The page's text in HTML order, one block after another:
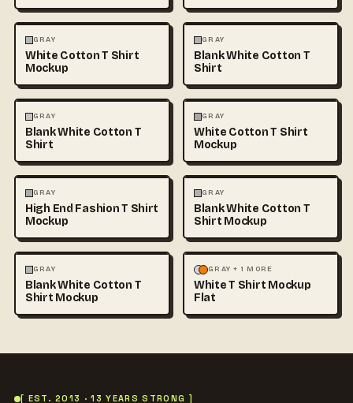
FASHION
GRAY
White Cotton T Shirt
Mockup
FASHION
GRAY
Blank White Cotton T
Shirt
FASHION
GRAY
Blank White Cotton T
Shirt
FASHION
GRAY
White Cotton T Shirt
Mockup
FASHION
GRAY
High End Fashion T Shirt
Mockup
FASHION
GRAY
Blank White Cotton T
Shirt Mockup
FASHION
GRAY
Blank White Cotton T
Shirt Mockup
FASHION MOCKUPS
GRAY + 1 MORE
White T Shirt Mockup
Flat
[ EST. 2013 · 13 YEARS STRONG ]